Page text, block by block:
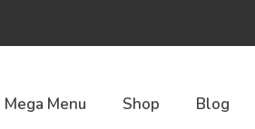
Mega Menu Shop Blog